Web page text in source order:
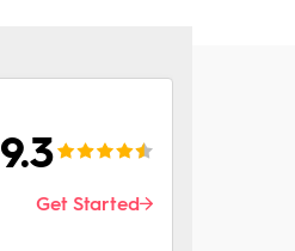
9.3
Get Started